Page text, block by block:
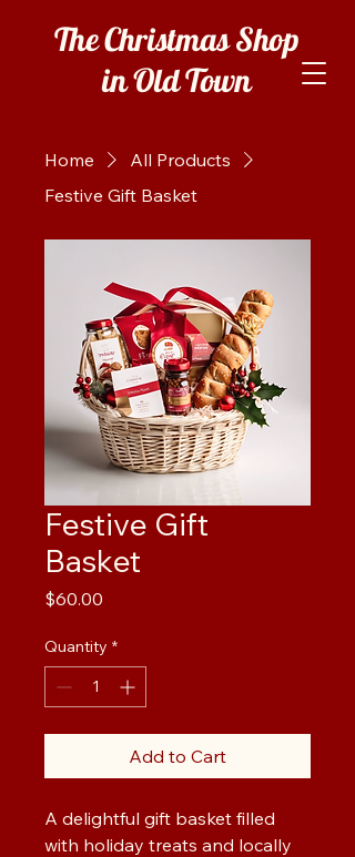
The Christmas Shop
in Old Town
Home
All Products
Festive Gift Basket
Festive Gift
Basket
$60.00
Quantity *
Add to Cart
A delightful gift basket filled
with holiday treats and locally